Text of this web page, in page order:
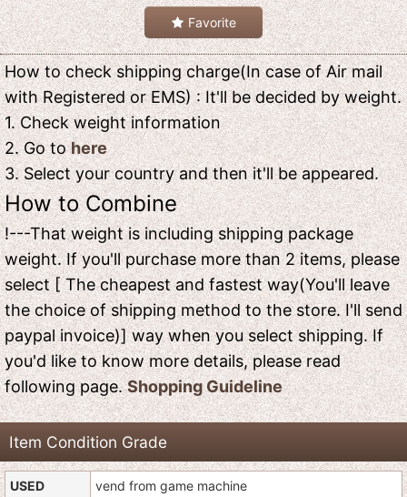
Favorite
How to check shipping charge(In case of Air mail
with Registered or EMS) : It'll be decided by weight.
1. Check weight information
2. Go tohere
3. Select your country and then it'll be appeared.
How to Combine
!---That weight is including shipping package
weight. If you'll purchase more than 2 items, please
select [ The cheapest and fastest way(You'll leave
the choice of shipping method to the store. I'll send
paypal invoice)] way when you select shipping. If
you'd like to know more details, please read
following page.Shopping Guideline
Item Condition Grade
USED vend from game machine